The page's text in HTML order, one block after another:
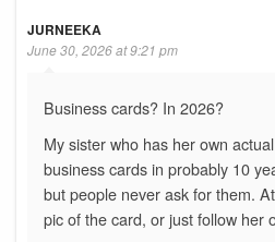
JURNEEKA
June 30, 2026 at 9:21 pm
Business cards? In 2026?
My sister who has her own
business cards in probably 10
but people never ask for them.
pic of the card, or just follow her